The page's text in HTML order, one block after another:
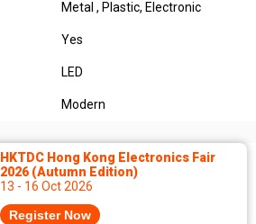
Metal , Plastic, Electronic
Yes
LED
Modern
HKTDC Hong Kong Electronics Fair
2026 (Autumn Edition)
13 - 16 Oct 2026
Register Now